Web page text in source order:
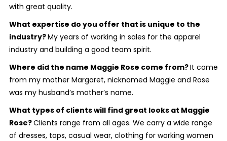
with great quality.
What expertise do you offer that is unique to the
industry?My years of working in sales for the apparel
industry and building a good team spirit.
Where did the name Maggie Rose come from?It came
from my mother Margaret, nicknamed Maggie and Rose
was my husband’s mother’s name.
What types of clients will find great looks at Maggie
Rose?Clients range from all ages. We carry a wide range
of dresses, tops, casual wear, clothing for working women